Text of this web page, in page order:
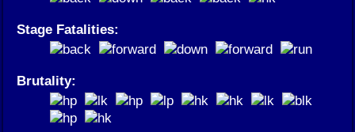
Stage Fatalities:
Brutality: